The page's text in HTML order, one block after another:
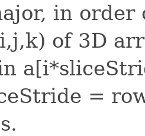
in
of 3D
=